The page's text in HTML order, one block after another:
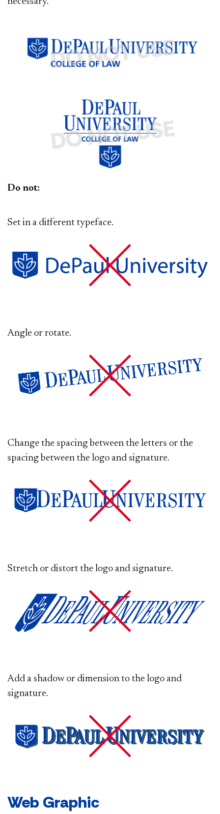
Do not:
Set in a different typeface.
Angle or rotate.
Change the spacing between the letters or the
spacing between the logo and signature.
Stretch or distort the logo and signature.
Add a shadow or dimension to the logo and
signature.
Web Graphic